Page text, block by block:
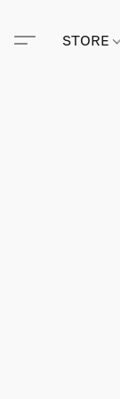
STORE